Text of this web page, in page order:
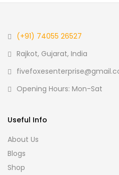
(+91) 74055 26527
Rajkot, Gujarat, India
Opening Hours: Mon-Sat
Useful Info
About Us
Blogs
Shop